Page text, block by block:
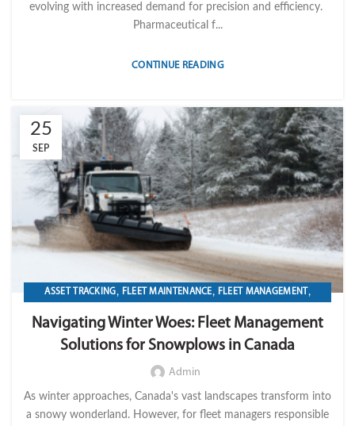
evolving with increased demand for precision and efficiency.
Pharmaceutical f...
CONTINUE READING
25
SEP
ASSET TRACKING, FLEET MAINTENANCE, FLEET MANAGEMENT ,
IMPORT LVM TECH , , , TELEMATICS
Navigating Winter Woes: Fleet Management
Solutions for Snowplows in Canada
Admin
As winter approaches, Canada's vast landscapes transform into
a snowy wonderland. However, for fleet managers responsible